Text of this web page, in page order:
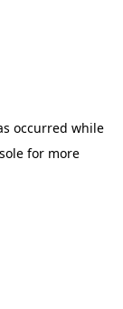
occurred while
for more